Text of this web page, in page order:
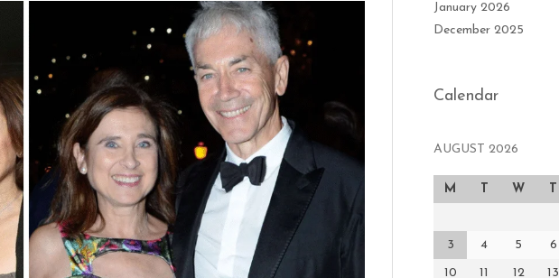
January 2026
December 2025
Calendar
AUGUST 2026
M T W T
3 4 5 6
10 11 12 13